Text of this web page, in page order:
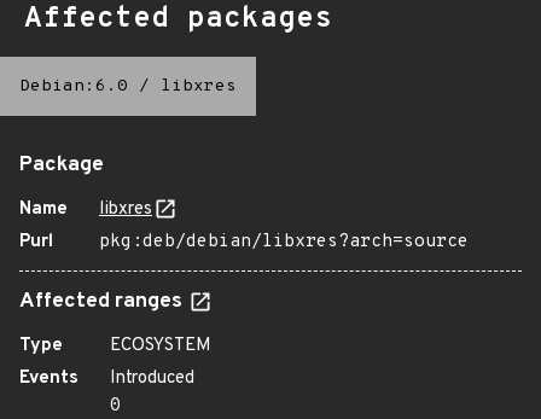
Affected packages
Debian:6.0 / libxres
Package
Name
libxres
Purl
pkg:deb/debian/libxres?arch=source
Affected ranges
Type
ECOSYSTEM
Events
Introduced
0